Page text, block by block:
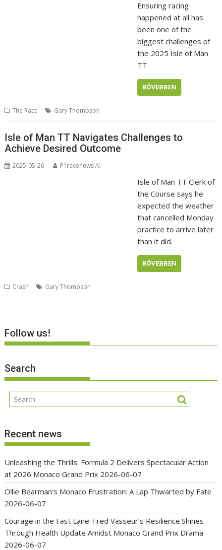
Ensuring racing
happened at all has
been one of the
biggest challenges of
the 2025 Isle of Man
TT
BŐVEBBEN
The Race Gary Thompson
Isle of Man TT Navigates Challenges to
Achieve Desired Outcome
2025-05-26 P1racenews AI
Isle of Man TT Clerk of
the Course says he
expected the weather
that cancelled Monday
practice to arrive later
than it did.
BŐVEBBEN
Crash Gary Thompson
Follow us!
Search
Recent news
Unleashing the Thrills: Formula 2 Delivers Spectacular Action
at 2026 Monaco Grand Prix 2026-06-07
Ollie Bearman’s Monaco Frustration: A Lap Thwarted by Fate
2026-06-07
Courage in the Fast Lane: Fred Vasseur’s Resilience Shines
Through Health Update Amidst Monaco Grand Prix Drama
2026-06-07